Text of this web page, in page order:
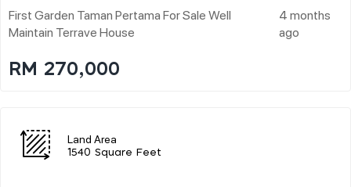
First Garden Taman Pertama For Sale Well
Maintain Terrave House
4 months
ago
RM 270,000
Land Area
1540 Square Feet